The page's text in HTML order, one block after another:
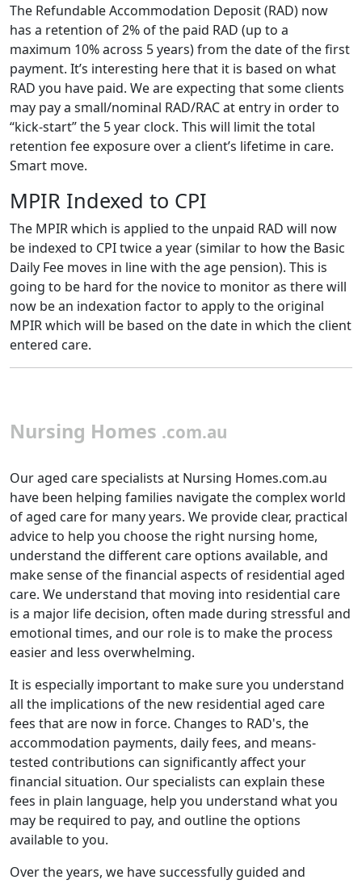
The Refundable Accommodation Deposit (RAD) now
has a retention of 2% of the paid RAD (up to a
maximum 10% across 5 years) from the date of the first
payment. It’s interesting here that it is based on what
RAD you have paid. We are expecting that some clients
may pay a small/nominal RAD/RAC at entry in order to
“kick-start” the 5 year clock. This will limit the total
retention fee exposure over a client’s lifetime in care.
Smart move.
MPIR Indexed to CPI
The MPIR which is applied to the unpaid RAD will now
be indexed to CPI twice a year (similar to how the Basic
Daily Fee moves in line with the age pension). This is
going to be hard for the novice to monitor as there will
now be an indexation factor to apply to the original
MPIR which will be based on the date in which the client
entered care.
Nursing Homes .com.au
Our aged care specialists at Nursing Homes.com.au
have been helping families navigate the complex world
of aged care for many years. We provide clear, practical
advice to help you choose the right nursing home,
understand the different care options available, and
make sense of the financial aspects of residential aged
care. We understand that moving into residential care
is a major life decision, often made during stressful and
emotional times, and our role is to make the process
easier and less overwhelming.
It is especially important to make sure you understand
all the implications of the new residential aged care
fees that are now in force. Changes to RAD's, the
accommodation payments, daily fees, and means-
tested contributions can significantly affect your
financial situation. Our specialists can explain these
fees in plain language, help you understand what you
may be required to pay, and outline the options
available to you.
Over the years, we have successfully guided and